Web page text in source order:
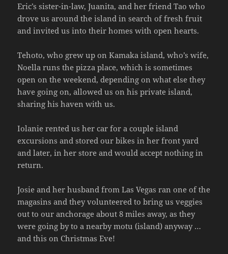
Eric’s sister-in-law, Juanita, and her friend Tao who
drove us around the island in search of fresh fruit
and invited us into their homes with open hearts.
Tehoto, who grew up on Kamaka island, who’s wife,
Noella runs the pizza place, which is sometimes
open on the weekend, depending on what else they
have going on, allowed us on his private island,
sharing his haven with us.
Iolanie rented us her car for a couple island
excursions and stored our bikes in her front yard
and later, in her store and would accept nothing in
return.
Josie and her husband from Las Vegas ran one of the
magasins and they volunteered to bring us veggies
out to our anchorage about 8 miles away, as they
were going by to a nearby motu (island) anyway …
and this on Christmas Eve!